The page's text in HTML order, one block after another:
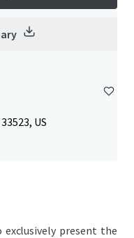
US
present the